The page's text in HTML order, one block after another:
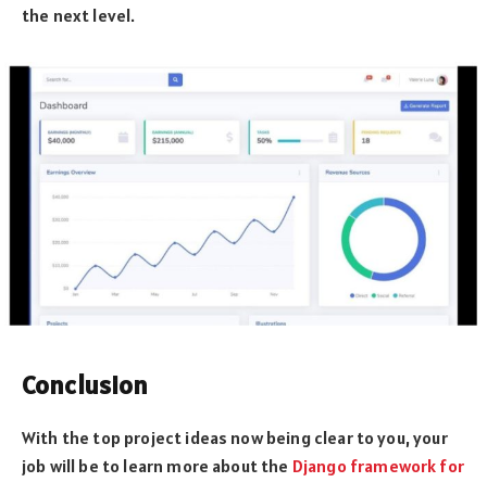
the next level.
Conclusion
With the top project ideas now being clear to you, your
job will be to learn more about the Django framework for